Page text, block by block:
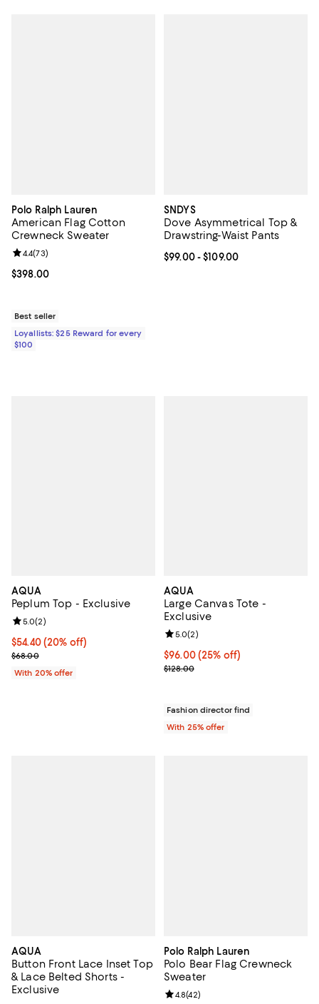
Polo Ralph Lauren
American Flag Cotton
Crewneck Sweater
Current price $398.00; ;
$398.00
Review rating: 4.4 out of 5; 73 reviews;
4.4(73)
Best seller
Loyallists: $25 Reward for every
$100
SNDYS
Dove Asymmetrical Top &
Drawstring-Waist Pants
Current price From $99.00 to
$99.00- $109.00
AQUA
Peplum Top - Exclusive
Current price $54.40; 20% off; undefined;
$54.40(20% off)
; Previous price $68.00;
$68.00
Review rating: 5.0 out of 5; 2 reviews;
5.0(2)
With 20% offer
AQUA
Large Canvas Tote -
Exclusive
Current price $96.00; 25% off;
$96.00(25% off)
; Previous price $128.00;
$128.00
Review rating: 5.0 out of 5; 2
5.0(2)
Fashion director find
With 25% offer
AQUA
Button Front Lace Inset Top
& Lace Belted Shorts -
Exclusive
Polo Ralph Lauren
Polo Bear Flag Crewneck
Sweater
Review rating: 4.8 out of 5; 42
4.8(42)